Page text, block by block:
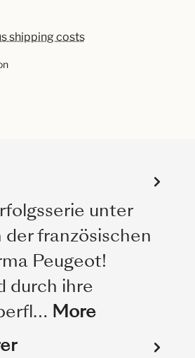
shipping costs
unter
französischen
Peugeot!
durch ihre
More